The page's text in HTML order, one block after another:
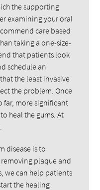
the supporting
examining your oral
care based
taking a one-size-
that patients look
schedule an
the least invasive
the problem. Once
far, more significant
heal the gums. At
disease is to
plaque and
we can help patients
the healing